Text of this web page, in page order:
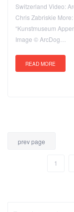
Switzerland Video:
Chris Zabriskie
“Kunstmuseum
Image © ArcDog…
READ MORE
prev page
1